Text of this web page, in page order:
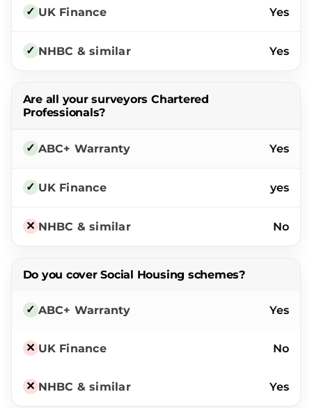
Yes
Yes
Are all your surveyors Chartered
Professionals?
Yes
yes
No
Do you cover Social Housing schemes?
Yes
No
Yes